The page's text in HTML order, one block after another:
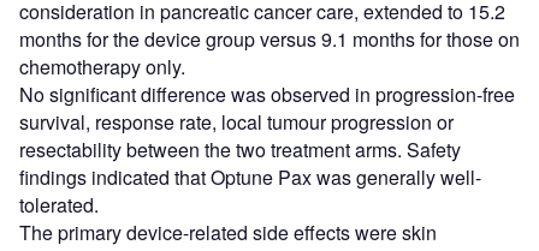
consideration in pancreatic cancer care, extended to 15.2
months for the device group versus 9.1 months for those on
chemotherapy only.
No significant difference was observed in progression-free
survival, response rate, local tumour progression or
resectability between the two treatment arms. Safety
findings indicated that Optune Pax was generally well-
tolerated.
The primary device-related side effects were skin